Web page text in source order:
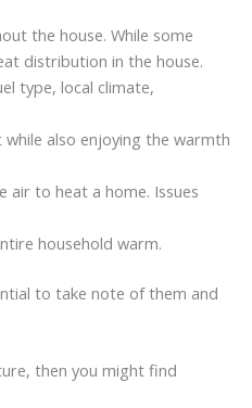
the house. While some
distribution in the house.
type, local climate,
also enjoying the warmth
to heat a home. Issues
household warm.
to take note of them and
then you might find